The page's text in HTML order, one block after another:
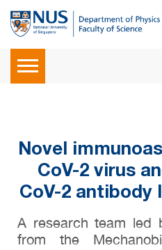
Novel
CoV-2 virus
CoV-2 antibody
A research team led
from the